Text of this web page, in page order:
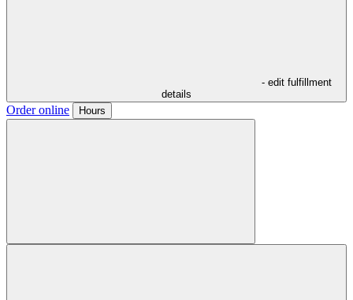
- edit fulfillment
details
Order online Hours